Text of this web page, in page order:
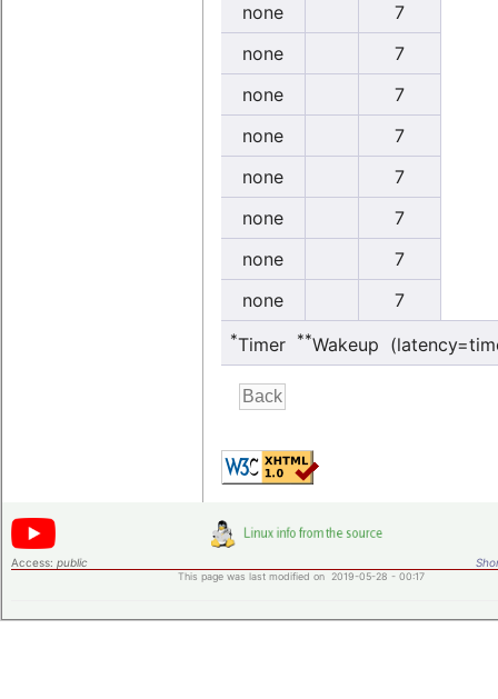
none
7
none
7
none
7
none
7
none
7
none
7
none
7
none
7
*Timer **Wakeup
Access: public
This page was last modified on 2019-05-28 - 00:17